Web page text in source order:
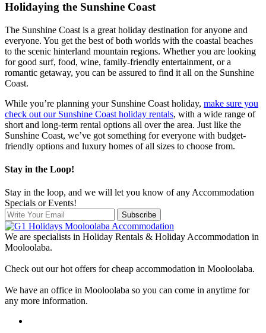
Holidaying the Sunshine Coast
The Sunshine Coast is a great holiday destination for anyone and
everyone. You get the best of both worlds with the coastal beaches
to the scenic hinterland mountain regions. Whether you are looking
for good surf, food, wine, family-friendly entertainment, or a
romantic getaway, you can be assured to find it all on the Sunshine
Coast.
While you’re planning your Sunshine Coast holiday, make sure you
check out our Sunshine Coast holiday rentals, with a wide range of
short and long-term rental options all over the area. Just like the
Sunshine Coast, we’ve got something for everyone with budget-
friendly options and luxury homes of all sizes to choose from.
Stay in the Loop!
Stay in the loop, and we will let you know of any Accommodation
Specials or Events!
Subscribe
We are specialists in Holiday Rentals & Holiday Accommodation in
Mooloolaba.
Check out our hot offers for cheap accommodation in Mooloolaba.
We have an office in Mooloolaba so you can come in anytime for
any more information.